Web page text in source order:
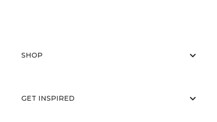
SHOP
GET INSPIRED